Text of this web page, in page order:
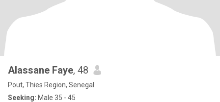
Alassane Faye, 48
Pout, Thies Region, Senegal
Seeking: Male 35 - 45